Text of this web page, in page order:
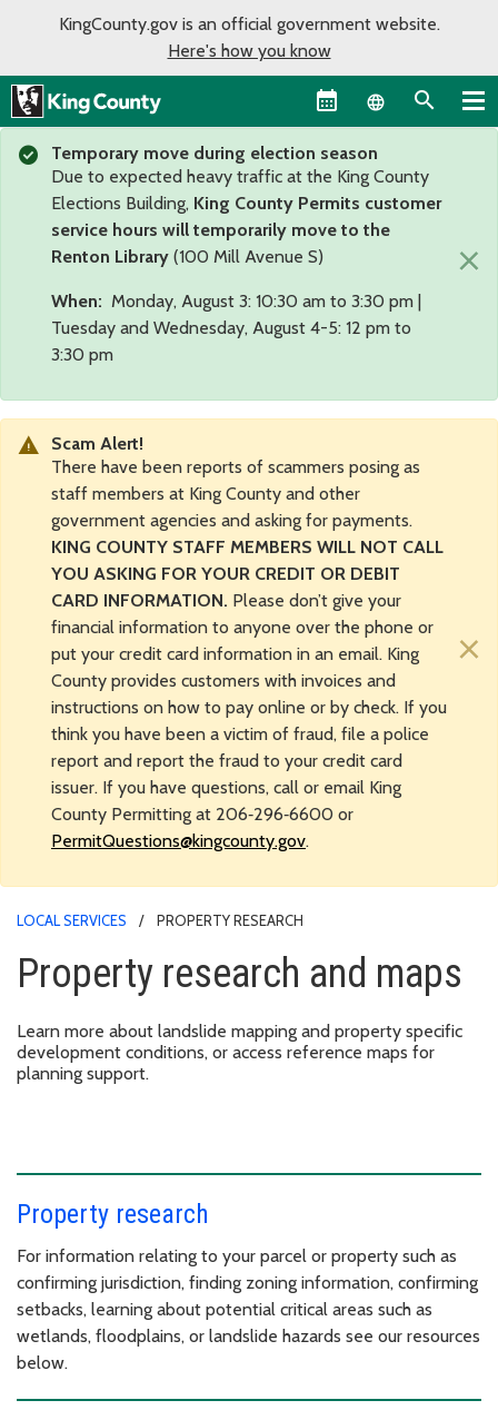
KingCounty.gov is an official government website.
Here's how you know
Language
Temporary move during election season
Due to expected heavy traffic at the King County
Elections Building, King County Permits customer
service hours will temporarily move to the
Renton Library (100 Mill Avenue S)
When: Monday, August 3: 10:30 am to 3:30 pm |
Tuesday and Wednesday, August 4-5: 12 pm to
3:30 pm
×
Scam Alert!
There have been reports of scammers posing as
staff members at King County and other
government agencies and asking for payments.
KING COUNTY STAFF MEMBERS WILL NOT CALL
YOU ASKING FOR YOUR CREDIT OR DEBIT
CARD INFORMATION. Please don’t give your
financial information to anyone over the phone or
put your credit card information in an email. King
County provides customers with invoices and
instructions on how to pay online or by check. If you
think you have been a victim of fraud, file a police
report and report the fraud to your credit card
issuer. If you have questions, call or email King
County Permitting at 206‑296‑6600 or
PermitQuestions@kingcounty.gov.
×
LOCAL SERVICES PROPERTY RESEARCH
Property research and maps
Learn more about landslide mapping and property specific
development conditions, or access reference maps for
planning support.
Property research
For information relating to your parcel or property such as
confirming jurisdiction, finding zoning information, confirming
setbacks, learning about potential critical areas such as
wetlands, floodplains, or landslide hazards see our resources
below.